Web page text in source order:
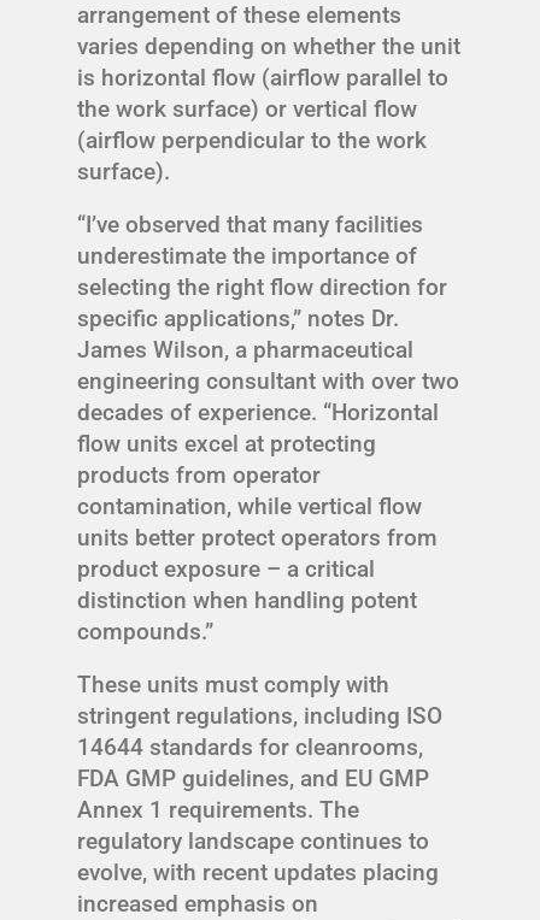
arrangement of these elements
varies depending on whether the unit
is horizontal flow (airflow parallel to
the work surface) or vertical flow
(airflow perpendicular to the work
surface).
“I’ve observed that many facilities
underestimate the importance of
selecting the right flow direction for
specific applications,” notes Dr.
James Wilson, a pharmaceutical
engineering consultant with over two
decades of experience. “Horizontal
flow units excel at protecting
products from operator
contamination, while vertical flow
units better protect operators from
product exposure – a critical
distinction when handling potent
compounds.”
These units must comply with
stringent regulations, including ISO
14644 standards for cleanrooms,
FDA GMP guidelines, and EU GMP
Annex 1 requirements. The
regulatory landscape continues to
evolve, with recent updates placing
increased emphasis on